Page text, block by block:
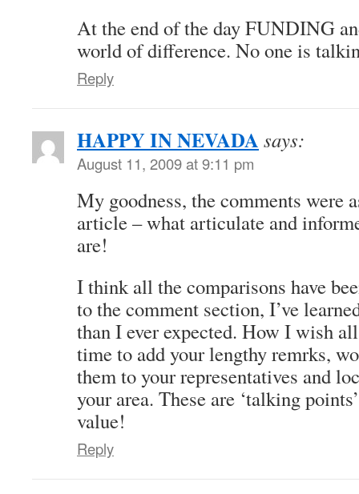
At the end of the day FUNDING
world of difference. No one is
Reply
HAPPY IN NEVADA says:
August 11, 2009 at 9:11 pm
My goodness, the comments were
article – what articulate and
are!
I think all the comparisons have
to the comment section, I’ve
than I ever expected. How I wish
time to add your lengthy remrks,
them to your representatives and
your area. These are ‘talking
value!
Reply